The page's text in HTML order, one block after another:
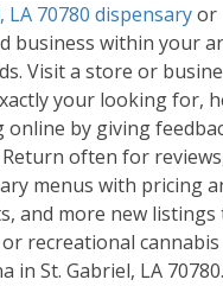
LA 70780 dispensaryor
business within your
Visit a store or
your looking for,
online by giving
often for
menus with pricing
and more new listings
recreational
in St. Gabriel, LA 70780.